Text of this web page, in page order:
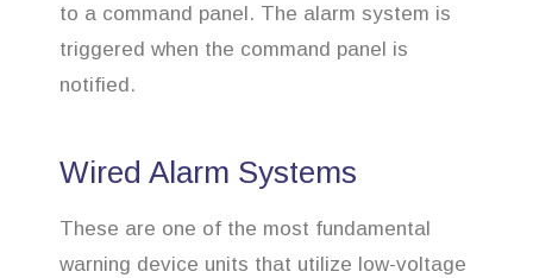
to a command panel. The alarm system is
triggered when the command panel is
notified.
Wired Alarm Systems
These are one of the most fundamental
warning device units that utilize low-voltage